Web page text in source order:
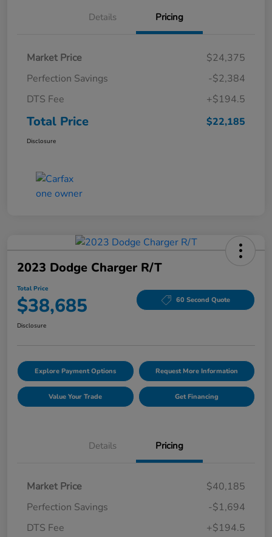
Details Pricing
Market Price
$24,375
Perfection Savings
-$2,384
DTS Fee
+$194.5
Total Price $22,185
Disclosure
2023 Dodge Charger R/T
Total Price
$38,685 60 Second Quote
Disclosure
Explore Payment Options Request More Information
Value Your Trade Get Financing
Details Pricing
Market Price
$40,185
Perfection Savings
-$1,694
DTS Fee
+$194.5